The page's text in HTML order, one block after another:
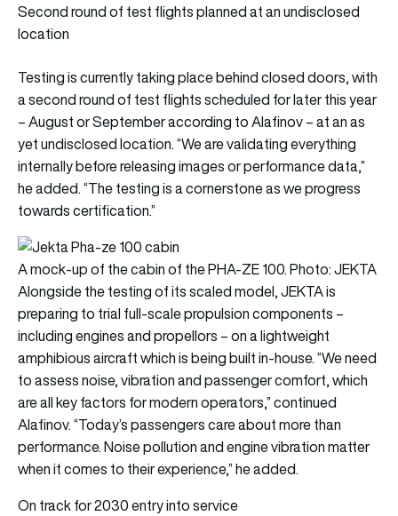
Second round of test flights planned at an undisclosed
location
Testing is currently taking place behind closed doors, with
a second round of test flights scheduled for later this year
– August or September according to Alafinov – at an as
yet undisclosed location. “We are validating everything
internally before releasing images or performance data,”
he added. “The testing is a cornerstone as we progress
towards certification.”
A mock-up of the cabin of the PHA-ZE 100. Photo: JEKTA
Alongside the testing of its scaled model, JEKTA is
preparing to trial full-scale propulsion components –
including engines and propellors – on a lightweight
amphibious aircraft which is being built in-house. “We need
to assess noise, vibration and passenger comfort, which
are all key factors for modern operators,” continued
Alafinov. “Today’s passengers care about more than
performance. Noise pollution and engine vibration matter
when it comes to their experience,” he added.
On track for 2030 entry into service